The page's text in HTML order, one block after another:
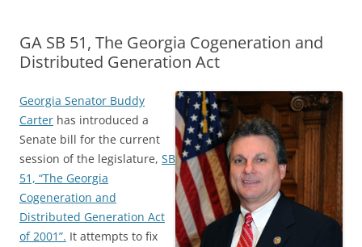
GA SB 51, The Georgia Cogeneration and
Distributed Generation Act
Georgia Senator Buddy
Carter has introduced a
Senate bill for the current
session of the legislature, SB
51, “The Georgia
Cogeneration and
Distributed Generation Act
of 2001”. It attempts to fix